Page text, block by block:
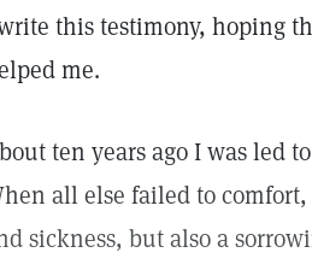
this testimony, hoping
me.
ten years ago I was led
all else failed to
sickness, but also a